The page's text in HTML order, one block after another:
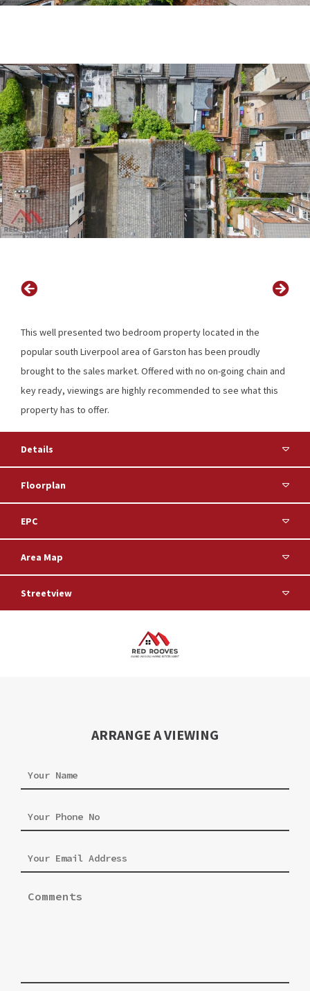
This well presented two bedroom property located in the
popular south Liverpool area of Garston has been proudly
brought to the sales market. Offered with no on-going chain and
key ready, viewings are highly recommended to see what this
property has to offer.
Details
Floorplan
EPC
Area Map
Streetview
ARRANGE A VIEWING